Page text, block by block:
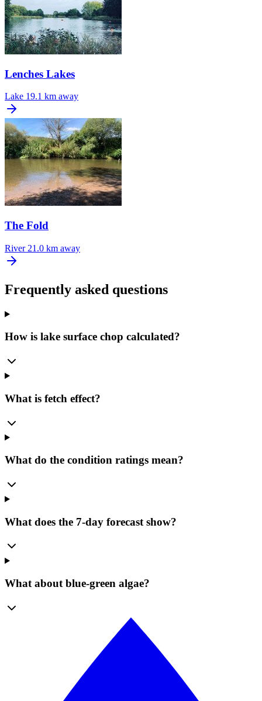
Lenches Lakes
Lake 19.1 km away
The Fold
River 21.0 km away
Frequently asked questions
How is lake surface chop calculated?
What is fetch effect?
What do the condition ratings mean?
What does the 7-day forecast show?
What about blue-green algae?